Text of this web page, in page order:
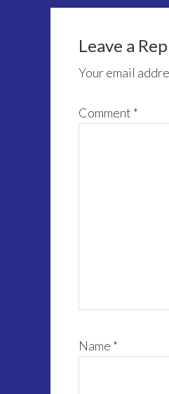
Interactions
Leave a
Your email
Comment *
Name *